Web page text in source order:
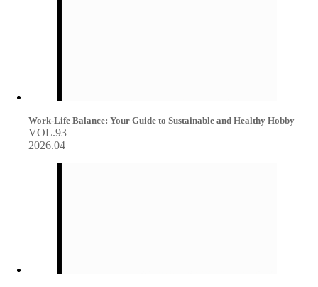
Work-Life Balance: Your Guide to Sustainable and Healthy Hobby
VOL.93
2026.04